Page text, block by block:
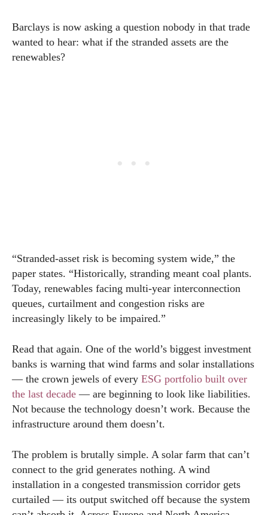
Barclays is now asking a question nobody in that trade
wanted to hear: what if the stranded assets are the
renewables?
“Stranded-asset risk is becoming system wide,” the
paper states. “Historically, stranding meant coal plants.
Today, renewables facing multi-year interconnection
queues, curtailment and congestion risks are
increasingly likely to be impaired.”
Read that again. One of the world’s biggest investment
banks is warning that wind farms and solar installations
— the crown jewels of every ESG portfolio built over
the last decade — are beginning to look like liabilities.
Not because the technology doesn’t work. Because the
infrastructure around them doesn’t.
The problem is brutally simple. A solar farm that can’t
connect to the grid generates nothing. A wind
installation in a congested transmission corridor gets
curtailed — its output switched off because the system